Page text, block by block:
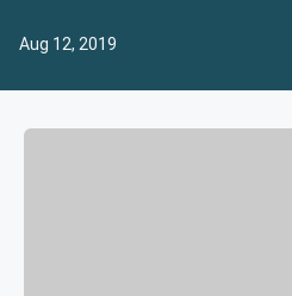
Aug 12, 2019